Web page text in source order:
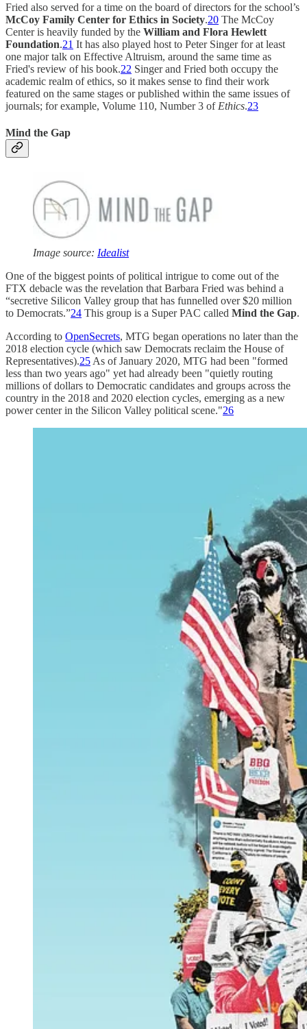
Fried also served for a time on the board of directors for the school’s
McCoy Family Center for Ethics in Society.20 The McCoy
Center is heavily funded by the William and Flora Hewlett
Foundation.21 It has also played host to Peter Singer for at least
one major talk on Effective Altruism, around the same time as
Fried's review of his book.22 Singer and Fried both occupy the
academic realm of ethics, so it makes sense to find their work
featured on the same stages or published within the same issues of
journals; for example, Volume 110, Number 3 of Ethics.23
Mind the Gap
Image source: Idealist
One of the biggest points of political intrigue to come out of the
FTX debacle was the revelation that Barbara Fried was behind a
“secretive Silicon Valley group that has funnelled over $20 million
to Democrats.”24 This group is a Super PAC called Mind the Gap.
According to OpenSecrets, MTG began operations no later than the
2018 election cycle (which saw Democrats reclaim the House of
Representatives).25 As of January 2020, MTG had been "formed
less than two years ago" yet had already been "quietly routing
millions of dollars to Democratic candidates and groups across the
country in the 2018 and 2020 election cycles, emerging as a new
power center in the Silicon Valley political scene."26